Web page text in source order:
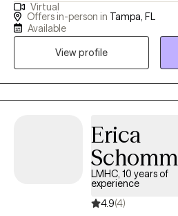
talk to someone. Going to therapy
you, it helps you to better understand
pat yourself on the back for
people rise above unfortunate obstacles to help
potential they didn't know they had
the potential to be a better version of yourself. It
been there. It's the inner strength you
Some of my specialties are helping
with: low-self esteem, relationship issues, PTSD,
Virtual
Offers in-person in Tampa, FL
Available
View profile
Erica
LMHC, 10 years of
experience
4.9(4)